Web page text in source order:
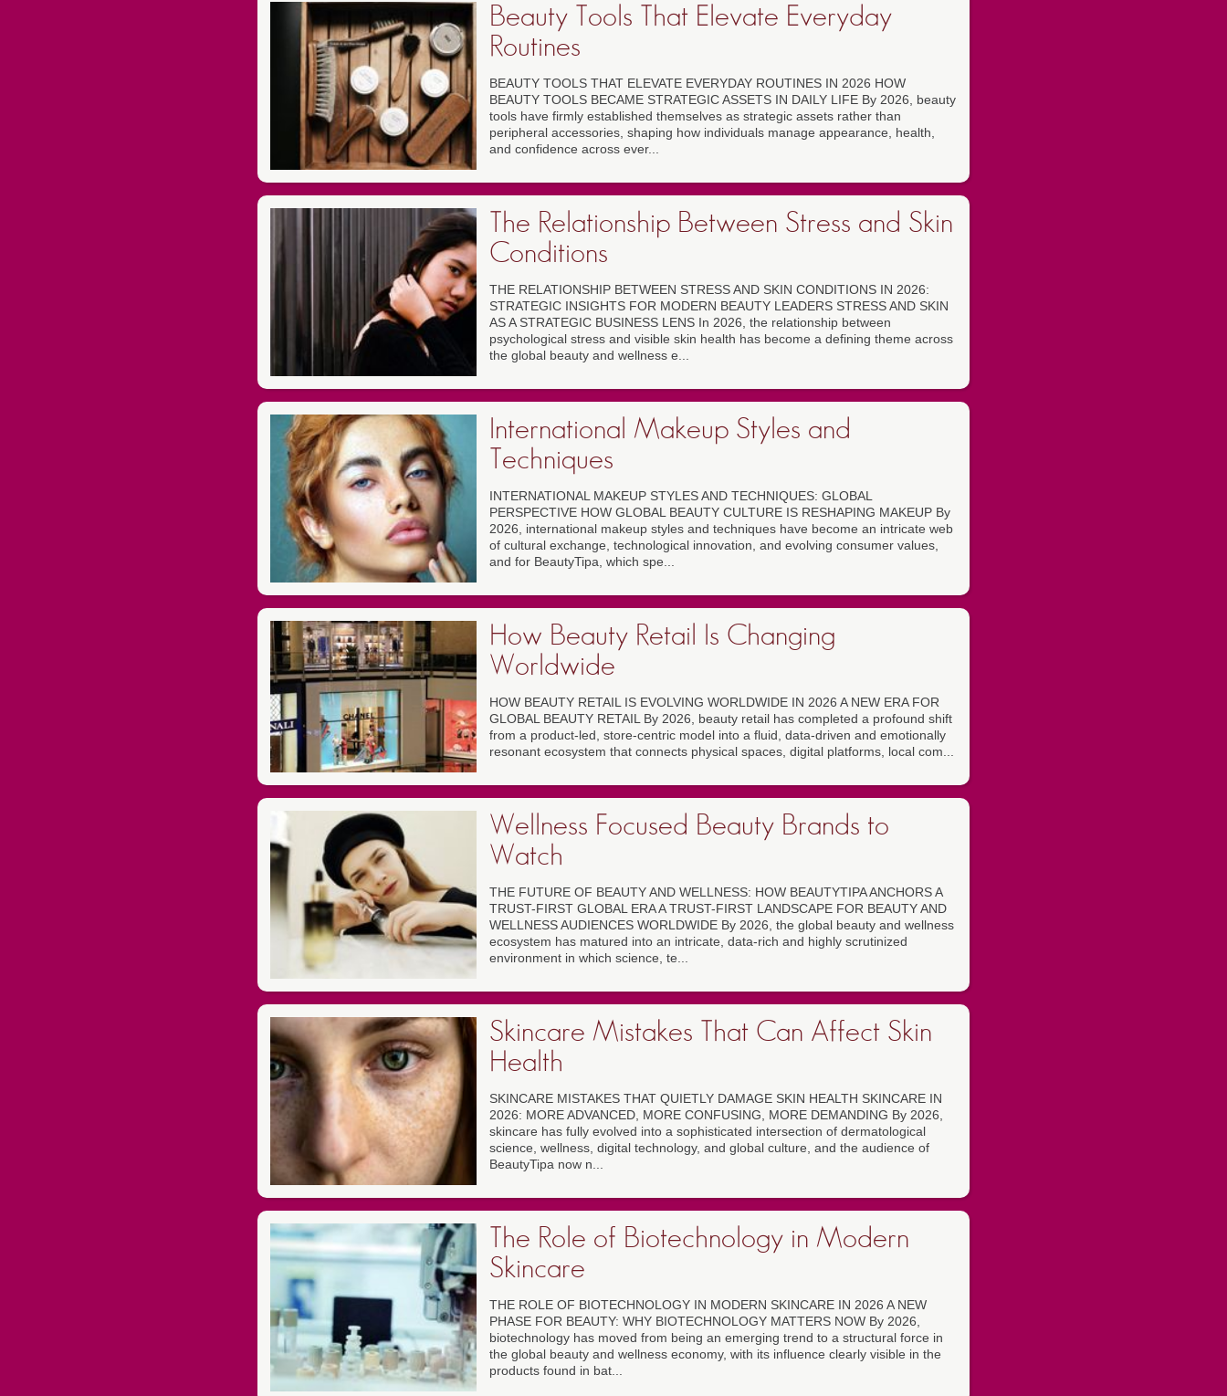
Beauty Tools That Elevate Everyday
Routines
BEAUTY TOOLS THAT ELEVATE EVERYDAY ROUTINES IN 2026 HOW
BEAUTY TOOLS BECAME STRATEGIC ASSETS IN DAILY LIFE By 2026, beauty
tools have firmly established themselves as strategic assets rather than
peripheral accessories, shaping how individuals manage appearance, health,
and confidence across ever...
The Relationship Between Stress and Skin
Conditions
THE RELATIONSHIP BETWEEN STRESS AND SKIN CONDITIONS IN 2026:
STRATEGIC INSIGHTS FOR MODERN BEAUTY LEADERS STRESS AND SKIN
AS A STRATEGIC BUSINESS LENS In 2026, the relationship between
psychological stress and visible skin health has become a defining theme across
the global beauty and wellness e...
International Makeup Styles and
Techniques
INTERNATIONAL MAKEUP STYLES AND TECHNIQUES: GLOBAL
PERSPECTIVE HOW GLOBAL BEAUTY CULTURE IS RESHAPING MAKEUP By
2026, international makeup styles and techniques have become an intricate web
of cultural exchange, technological innovation, and evolving consumer values,
and for BeautyTipa, which spe...
How Beauty Retail Is Changing
Worldwide
HOW BEAUTY RETAIL IS EVOLVING WORLDWIDE IN 2026 A NEW ERA FOR
GLOBAL BEAUTY RETAIL By 2026, beauty retail has completed a profound shift
from a product-led, store-centric model into a fluid, data-driven and emotionally
resonant ecosystem that connects physical spaces, digital platforms, local com...
Wellness Focused Beauty Brands to
Watch
THE FUTURE OF BEAUTY AND WELLNESS: HOW BEAUTYTIPA ANCHORS A
TRUST-FIRST GLOBAL ERA A TRUST-FIRST LANDSCAPE FOR BEAUTY AND
WELLNESS AUDIENCES WORLDWIDE By 2026, the global beauty and wellness
ecosystem has matured into an intricate, data-rich and highly scrutinized
environment in which science, te...
Skincare Mistakes That Can Affect Skin
Health
SKINCARE MISTAKES THAT QUIETLY DAMAGE SKIN HEALTH SKINCARE IN
2026: MORE ADVANCED, MORE CONFUSING, MORE DEMANDING By 2026,
skincare has fully evolved into a sophisticated intersection of dermatological
science, wellness, digital technology, and global culture, and the audience of
BeautyTipa now n...
The Role of Biotechnology in Modern
Skincare
THE ROLE OF BIOTECHNOLOGY IN MODERN SKINCARE IN 2026 A NEW
PHASE FOR BEAUTY: WHY BIOTECHNOLOGY MATTERS NOW By 2026,
biotechnology has moved from being an emerging trend to a structural force in
the global beauty and wellness economy, with its influence clearly visible in the
products found in bat...